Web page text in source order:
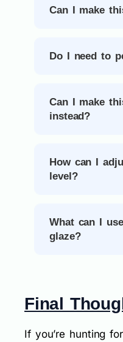
Can I make
Do I need to
Can I make
instead?
How can I
level?
What can I
glaze?
Final
If you’re hunting